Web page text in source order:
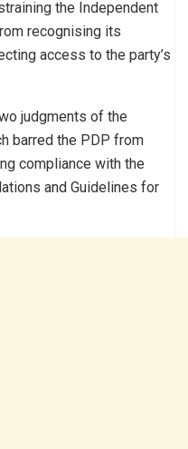
the Independent
recognising its
access to the party’s
judgments of the
barred the PDP from
compliance with the
and Guidelines for